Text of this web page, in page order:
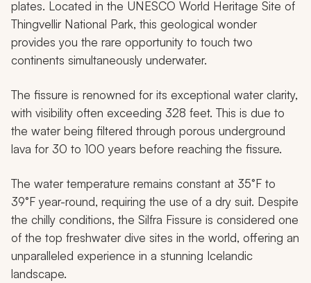
plates. Located in the UNESCO World Heritage Site of
Thingvellir National Park, this geological wonder
provides you the rare opportunity to touch two
continents simultaneously underwater.
The fissure is renowned for its exceptional water clarity,
with visibility often exceeding 328 feet. This is due to
the water being filtered through porous underground
lava for 30 to 100 years before reaching the fissure.
The water temperature remains constant at 35°F to
39°F year-round, requiring the use of a dry suit. Despite
the chilly conditions, the Silfra Fissure is considered one
of the top freshwater dive sites in the world, offering an
unparalleled experience in a stunning Icelandic
landscape.